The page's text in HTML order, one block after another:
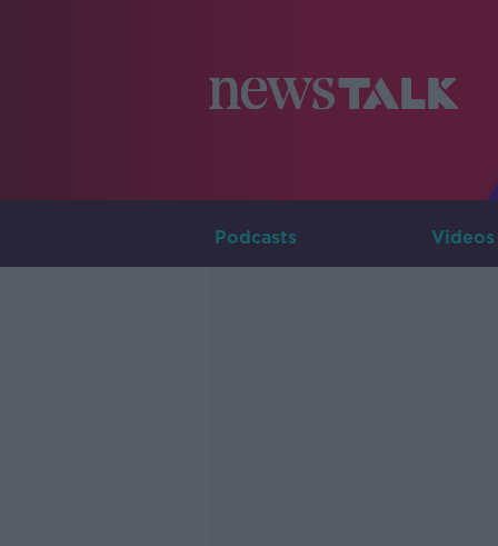
Podcasts Videos